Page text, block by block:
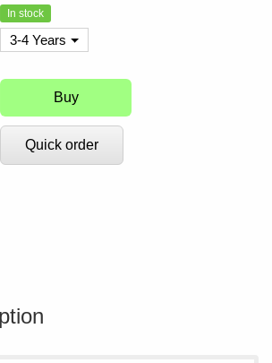
In stock
3-4 Years
Buy
Quick order